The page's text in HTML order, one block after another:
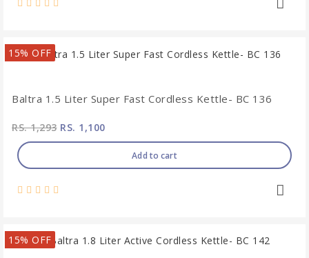
15% OFF
Baltra 1.5 Liter Super Fast Cordless Kettle- BC 136
RS. 1,293RS. 1,100
Add to cart
15% OFF